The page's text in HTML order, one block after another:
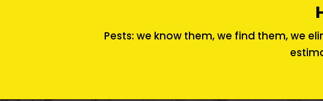
Pests: we know them, we find them, we